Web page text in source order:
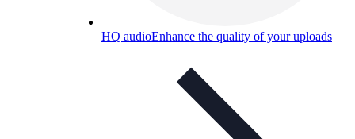
HQ audioEnhance the quality of your uploads